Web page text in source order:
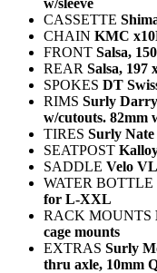
CASSETTE
CHAIN KMC
FRONT Salsa,
REAR Salsa, 197
SPOKES DT
RIMS Surly
w/cutouts. 82mm
TIRES Surly Nate
SEATPOST
SADDLE Velo
WATER
for L-XXL
RACK MOUNTS
cage mounts
EXTRAS Surly
thru axle, 10mm